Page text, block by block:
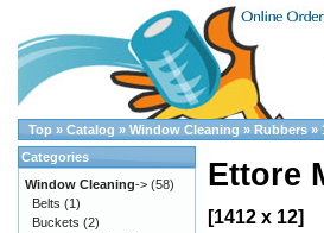
Top » Catalog » Window Cleaning » Rubbers »
Ettore
[1412 x 12]
Categories
Window Cleaning-> (58)
Belts (1)
Buckets (2)